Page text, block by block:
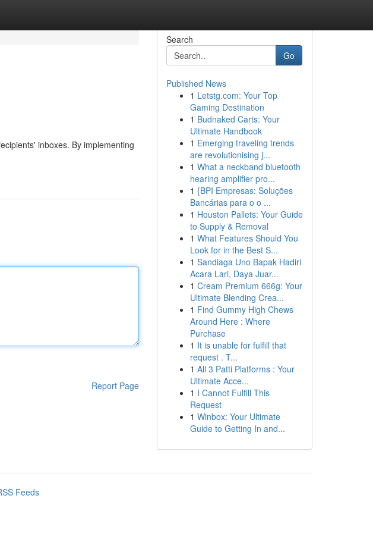
inboxes. By implementing
Report Page
Search
Go
Published News
1 Letstg.com: Your Top
Gaming Destination
1 Budnaked Carts: Your
Ultimate Handbook
1 Emerging traveling trends
are revolutionising j...
1 What a neckband bluetooth
hearing amplifier pro...
1 {BPI Empresas: Soluções
Bancárias para o o ...
1 Houston Pallets: Your Guide
to Supply & Removal
1 What Features Should You
Look for in the Best S...
1 Sandiaga Uno Bapak Hadiri
Acara Lari, Daya Juar...
1 Cream Premium 666g: Your
Ultimate Blending Crea...
1 Find Gummy High Chews
Around Here : Where
Purchase
1 It is unable for fulfill that
request . T...
1 All 3 Patti Platforms : Your
Ultimate Acce...
1 I Cannot Fulfill This
Request
1 Winbox: Your Ultimate
Guide to Getting In and...
Feeds